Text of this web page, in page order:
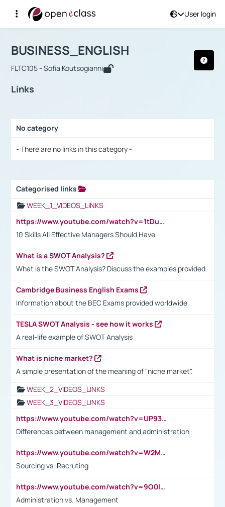
User login
Αρχική Σελίδα
Course : BUSINESS_ENGLISH
BUSINESS_ENGLISH
FLTC105 - Sofia Koutsogianni
Links
No category
- There are no links in this category -
Categorised links
WEEK_1_VIDEOS_LINKS
https://www.youtube.com/watch?v=1tDu47pfU5o
10 Skills All Effective Managers Should Have
What is a SWOT Analysis?
What is the SWOT Analysis? Discuss the examples provided.
Cambridge Business English Exams
Information about the BEC Exams provided worldwide
TESLA SWOT Analysis - see how it works
A real-life example of SWOT Analysis
What is niche market?
A simple presentation of the meaning of "niche market".
WEEK_2_VIDEOS_LINKS
WEEK_3_VIDEOS_LINKS
https://www.youtube.com/watch?v=UP93L5YOvIk
Differences between management and administration
https://www.youtube.com/watch?v=W2M102TFKnE
Sourcing vs. Recruting
https://www.youtube.com/watch?v=9O0IpXFPg90
Administration vs. Management